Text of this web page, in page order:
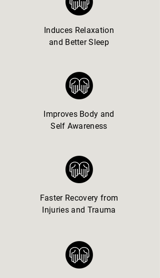
Induces Relaxation
and Better Sleep
Improves Body and
Self Awareness
Faster Recovery from
Injuries and Trauma